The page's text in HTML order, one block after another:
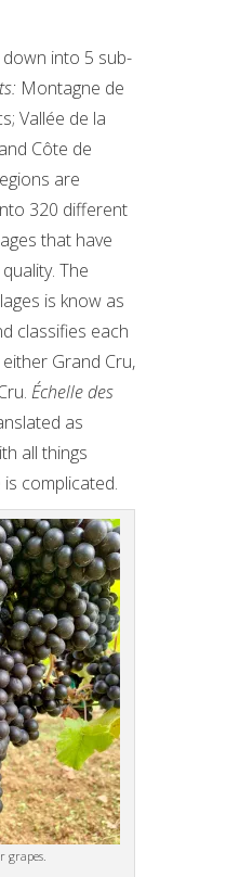
into 5 sub-
Montagne de
Vallée de la
Côte de
are
320 different
that have
The
is know as
classifies each
Grand Cru,
Échelle des
as
all things
complicated.
grapes.